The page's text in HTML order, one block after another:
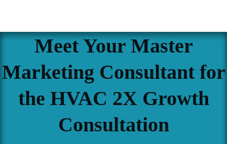
Meet Your Master
Marketing Consultant for
the HVAC 2X Growth
Consultation